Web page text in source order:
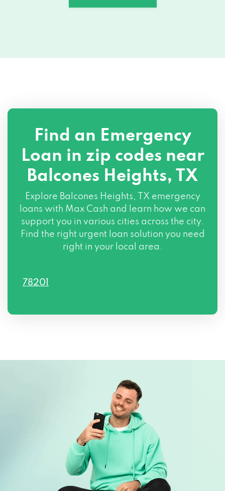
Find an Emergency
Loan in zip codes near
Balcones Heights, TX
Explore Balcones Heights, TX emergency
loans with Max Cash and learn how we can
support you in various cities across the city.
Find the right urgent loan solution you need
right in your local area.
78201